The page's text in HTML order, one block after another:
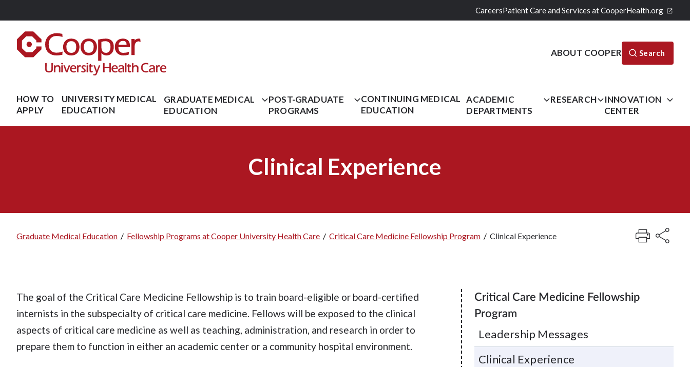
content
CareersPatient Care and Services at CooperHealth.org
ABOUT COOPER Search
HOW TO
APPLY
UNIVERSITY MEDICAL
EDUCATION
GRADUATE MEDICAL
EDUCATION
POST-GRADUATE
PROGRAMS
CONTINUING MEDICAL
EDUCATION
ACADEMIC
DEPARTMENTS
RESEARCH
INNOVATION
CENTER
Clinical Experience
Graduate Medical Education / Fellowship Programs at Cooper University Health Care / Critical Care Medicine Fellowship Program / Clinical Experience
Critical Care Medicine Fellowship
Program
Leadership Messages
Clinical Experience
The goal of the Critical Care Medicine Fellowship is to train board-eligible or board-certified
internists in the subspecialty of critical care medicine. Fellows will be exposed to the clinical
aspects of critical care medicine as well as teaching, administration, and research in order to
prepare them to function in either an academic center or a community hospital environment.